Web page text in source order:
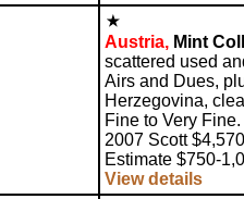
Austria, Mint
scattered used
Airs and Dues,
Herzegovina,
Fine to Very Fine.
2007 Scott
Estimate $750-
View details